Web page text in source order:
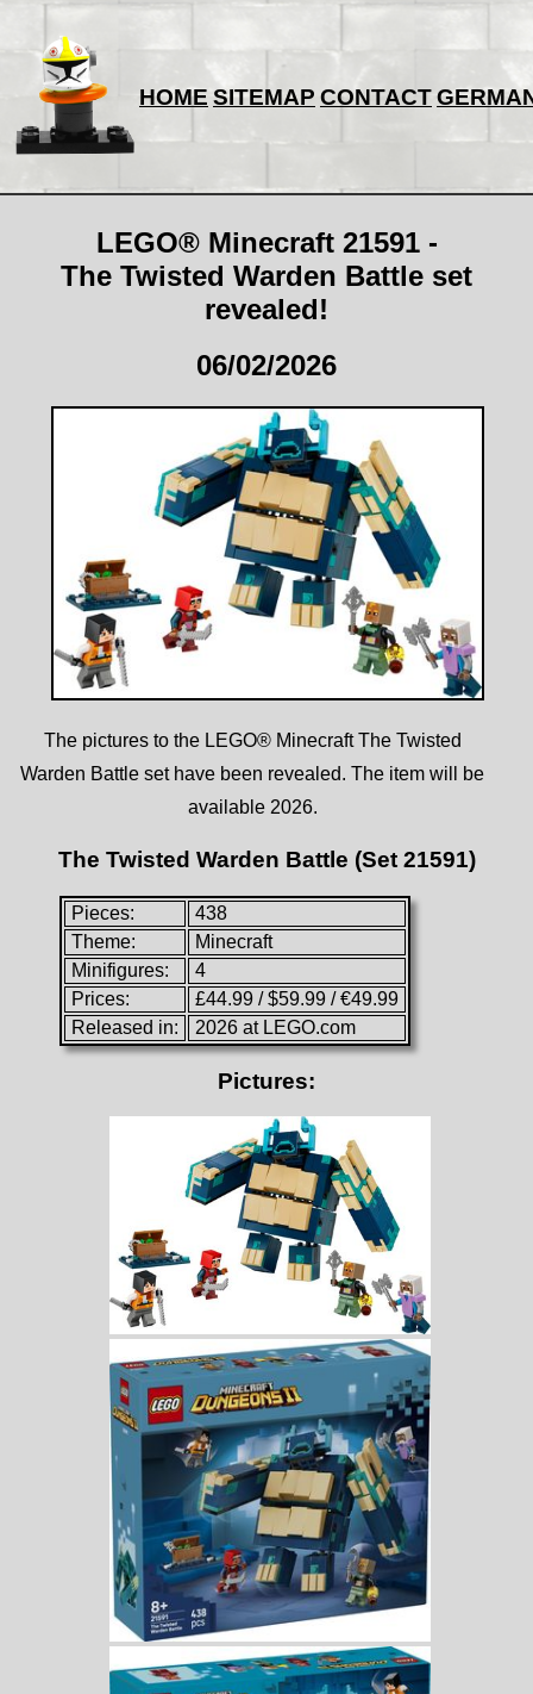
HOME SITEMAP CONTACT
LEGO® Minecraft 21591 -
The Twisted Warden Battle set
revealed!
06/02/2026
The pictures to the LEGO® Minecraft The Twisted
Warden Battle set have been revealed. The item will be
available 2026.
The Twisted Warden Battle (Set 21591)
Pieces:
438
Theme:
Minecraft
Minifigures:
4
Prices:
£44.99 / $59.99 / €49.99
Released in:
2026 at LEGO.com
Pictures: